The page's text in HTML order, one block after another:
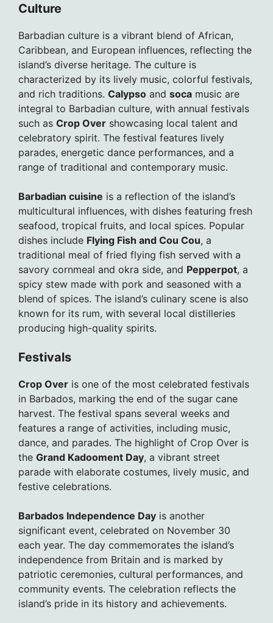
Culture
Barbadian culture is a vibrant blend of African,
Caribbean, and European influences, reflecting the
island’s diverse heritage. The culture is
characterized by its lively music, colorful festivals,
and rich traditions. Calypso and soca music are
integral to Barbadian culture, with annual festivals
such as Crop Over showcasing local talent and
celebratory spirit. The festival features lively
parades, energetic dance performances, and a
range of traditional and contemporary music.
Barbadian cuisine is a reflection of the island’s
multicultural influences, with dishes featuring fresh
seafood, tropical fruits, and local spices. Popular
dishes include Flying Fish and Cou Cou, a
traditional meal of fried flying fish served with a
savory cornmeal and okra side, and Pepperpot, a
spicy stew made with pork and seasoned with a
blend of spices. The island’s culinary scene is also
known for its rum, with several local distilleries
producing high-quality spirits.
Festivals
Crop Over is one of the most celebrated festivals
in Barbados, marking the end of the sugar cane
harvest. The festival spans several weeks and
features a range of activities, including music,
dance, and parades. The highlight of Crop Over is
the Grand Kadooment Day, a vibrant street
parade with elaborate costumes, lively music, and
festive celebrations.
Barbados Independence Day is another
significant event, celebrated on November 30
each year. The day commemorates the island’s
independence from Britain and is marked by
patriotic ceremonies, cultural performances, and
community events. The celebration reflects the
island’s pride in its history and achievements.